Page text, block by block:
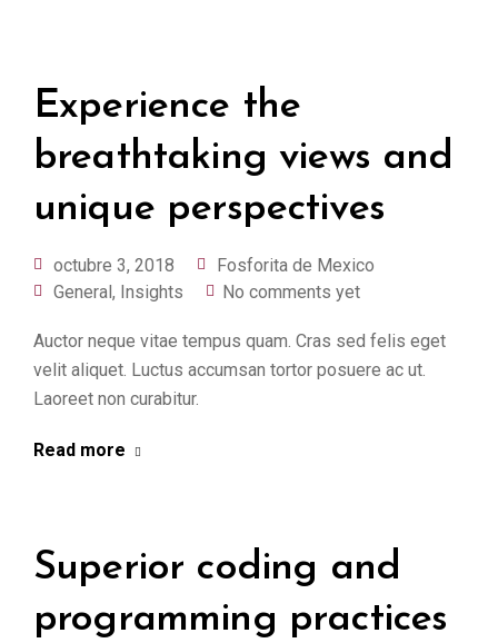
Experience the
breathtaking views and
unique perspectives
octubre 3, 2018
Fosforita de Mexico
General, Insights No comments yet
Auctor neque vitae tempus quam. Cras sed felis eget
velit aliquet. Luctus accumsan tortor posuere ac ut.
Laoreet non curabitur.
Read more
Superior coding and
programming practices